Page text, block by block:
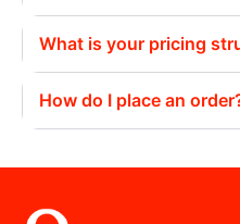
What is your pricing
How do I place an